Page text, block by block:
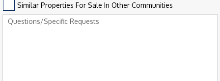
Similar Properties For Sale In Other Communities